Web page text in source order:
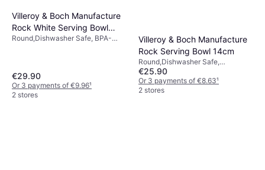
Villeroy & Boch Manufacture
Rock White Serving Bowl
43.2cl 23.5cm
Round,Dishwasher Safe, BPA-
€29.90
Or 3 payments of €9.96¹
2 stores
Villeroy & Boch Manufacture
Rock Serving Bowl 14cm
Round,Dishwasher Safe,
Microwave Safe, Porcelain, Black
€25.90
Or 3 payments of €8.63¹
2 stores